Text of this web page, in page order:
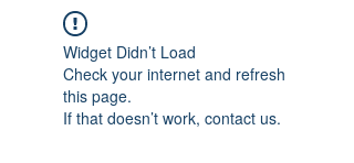
Widget Didn’t Load
Check your internet and refresh
this page.
If that doesn’t work, contact us.